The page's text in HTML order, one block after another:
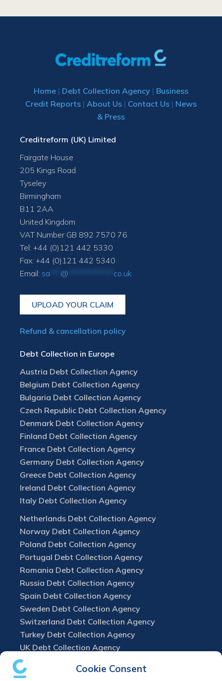
Cookie Consent
Home | Debt Collection Agency | Business
Credit Reports | About Us | Contact Us | News
& Press
Creditreform (UK) Limited
Fairgate House
205 Kings Road
Tyseley
Birmingham
B11 2AA
United Kingdom
VAT Number GB 892 7570 76
Tel: +44 (0)121 442 5330
Fax: +44 (0)121 442 5340
Email: sa @ co.uk
UPLOAD YOUR CLAIM
Refund & cancellation policy
Debt Collection in Europe
Austria Debt Collection Agency
Belgium Debt Collection Agency
Bulgaria Debt Collection Agency
Czech Republic Debt Collection Agency
Denmark Debt Collection Agency
Finland Debt Collection Agency
France Debt Collection Agency
Germany Debt Collection Agency
Greece Debt Collection Agency
Ireland Debt Collection Agency
Italy Debt Collection Agency
Netherlands Debt Collection Agency
Norway Debt Collection Agency
Poland Debt Collection Agency
Portugal Debt Collection Agency
Romania Debt Collection Agency
Russia Debt Collection Agency
Spain Debt Collection Agency
Sweden Debt Collection Agency
Switzerland Debt Collection Agency
Turkey Debt Collection Agency
UK Debt Collection Agency